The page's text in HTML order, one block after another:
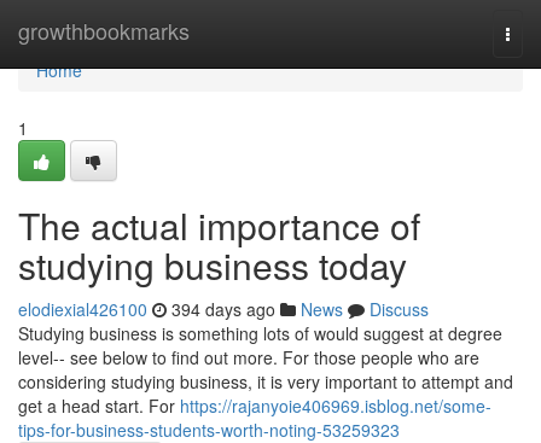
growthbookmarks
Home
Home
1
The actual importance of
studying business today
elodiexial426100 394 days ago News
Discuss
Studying business is something lots of would suggest at degree
level-- see below to find out more. For those people who are
considering studying business, it is very important to attempt and
get a head start. For https://rajanyoie406969.isblog.net/some-
tips-for-business-students-worth-noting-53259323